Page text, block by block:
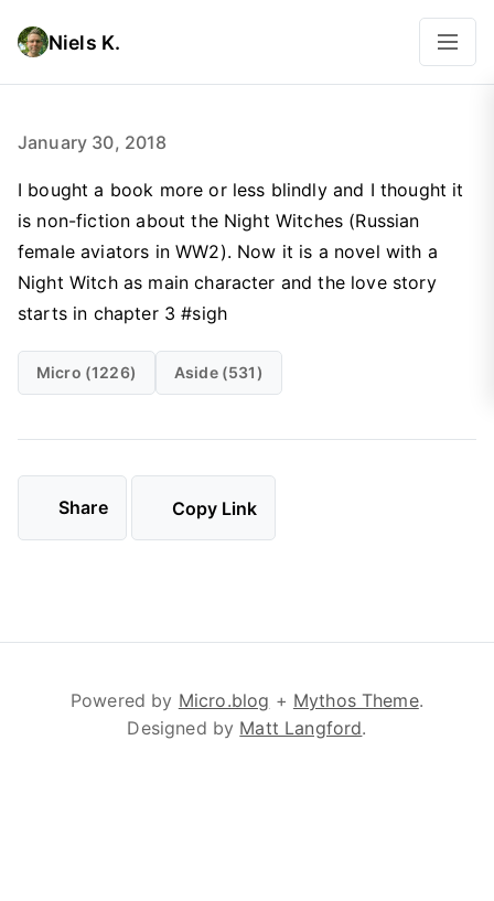
Niels K.
January 30, 2018
I bought a book more or less blindly and I thought it
is non-fiction about the Night Witches (Russian
female aviators in WW2). Now it is a novel with a
Night Witch as main character and the love story
starts in chapter 3 #sigh
Micro (1226) Aside (531)
Share Copy Link
Powered by Micro.blog + Mythos Theme.
Designed by Matt Langford.